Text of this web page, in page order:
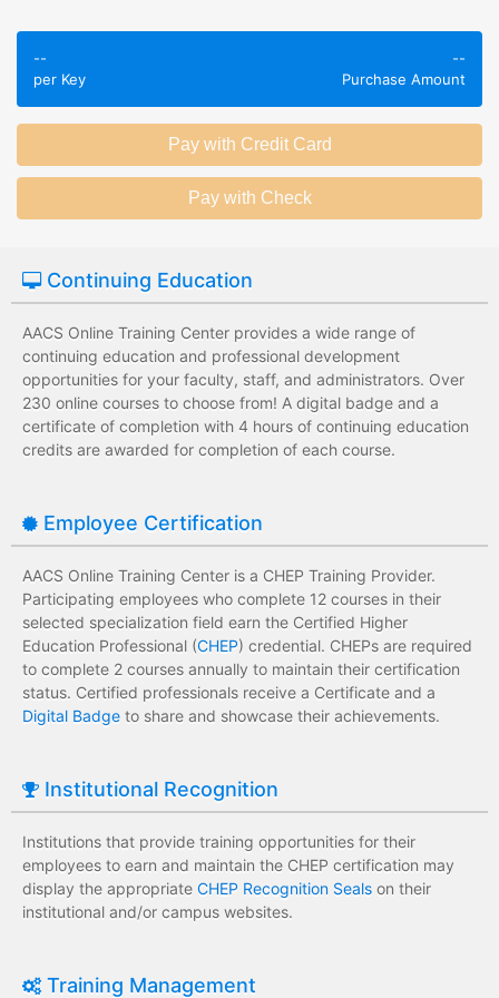
knowledge of
subject matter.
Employees leave
session without
any knowledge
assessments.
Employees have a
wide range of
development
costs for the
institution.
Employees have
limited training
costs for the
institution.
--
per Key
--
Purchase Amount
Continuing Education
AACS Online Training Center provides a wide range of
continuing education and professional development
opportunities for your faculty, staff, and administrators. Over
230 online courses to choose from! A digital badge and a
certificate of completion with 4 hours of continuing education
credits are awarded for completion of each course.
Employee Certification
AACS Online Training Center is a CHEP Training Provider.
Participating employees who complete 12 courses in their
selected specialization field earn the Certified Higher
Education Professional (CHEP) credential. CHEPs are required
to complete 2 courses annually to maintain their certification
status. Certified professionals receive a Certificate and a
Digital Badge to share and showcase their achievements.
Institutional Recognition
Institutions that provide training opportunities for their
employees to earn and maintain the CHEP certification may
display the appropriate CHEP Recognition Seals on their
institutional and/or campus websites.
Training Management